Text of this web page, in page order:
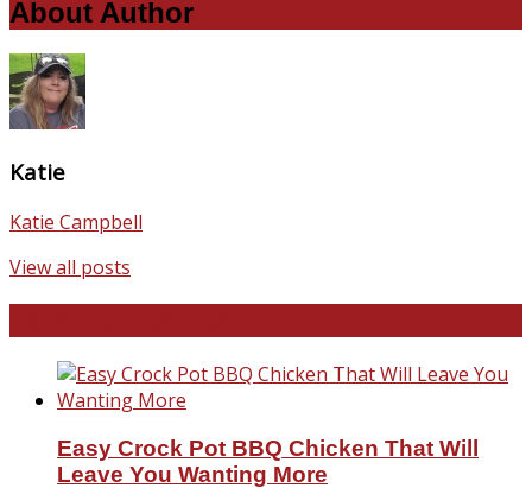
About Author
Katie
Katie Campbell
View all posts
Easy Crock Pot BBQ Chicken That Will
Leave You Wanting More